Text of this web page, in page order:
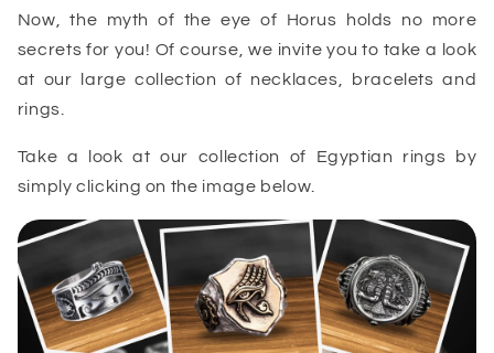
Now, the myth of the eye of Horus holds no more
secrets for you! Of course, we invite you to take a look
at our large collection of necklaces, bracelets and
rings.
Take a look at our collection of Egyptian rings by
simply clicking on the image below.